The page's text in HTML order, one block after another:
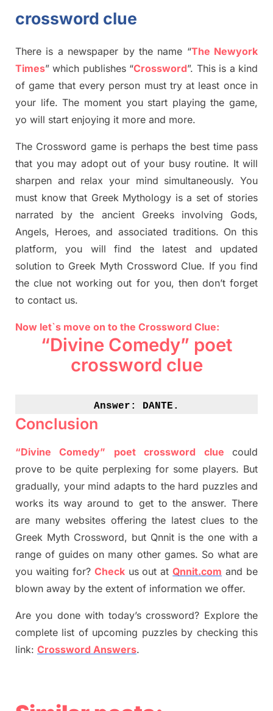
crossword clue
There is a newspaper by the name “The Newyork
Times” which publishes“Crossword”. This is a kind
of game that every person must try at least once in
your life. The moment you start playing the game,
yo will start enjoying it more and more.
The Crossword game isperhaps the best time pass
that you may adopt out of your busy routine. It will
sharpen and relax your mind simultaneously.You
must know that Greek Mythology is a set of stories
narrated by the ancient Greeks involving Gods,
Angels, Heroes, and associated traditions. On this
platform, you will find the latest and updated
solution to Greek Myth Crossword Clue. If you find
the clue not working out for you, then don’t forget
to contact us.
Now let`s move on to the Crossword Clue:
“Divine Comedy” poet
crossword clue
Answer: DANTE.
Conclusion
“Divine Comedy” poet crossword clue
could
prove to be quite perplexing for some players. But
gradually, your mind adaptsto the hard puzzles and
works its way around to get to the answer. There
are many websites offering the latest clues to the
Greek Myth Crossword, but Qnnit is the one with a
range of guides on many other games. So what are
you waiting for? Checkus out atQnnit.com and be
blown away by the extent of information we offer.
Are you done with today’s crossword? Explore the
complete list of upcoming puzzles by checking this
link: Crossword Answers.